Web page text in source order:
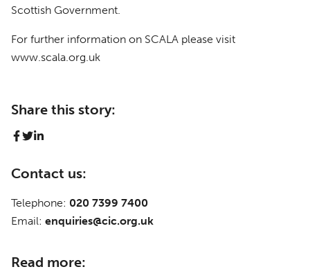
Scottish Government.
For further information on SCALA please visit
www.scala.org.uk
Share this story:
Contact us:
Telephone: 020 7399 7400
Email: enquiries@cic.org.uk
Read more: